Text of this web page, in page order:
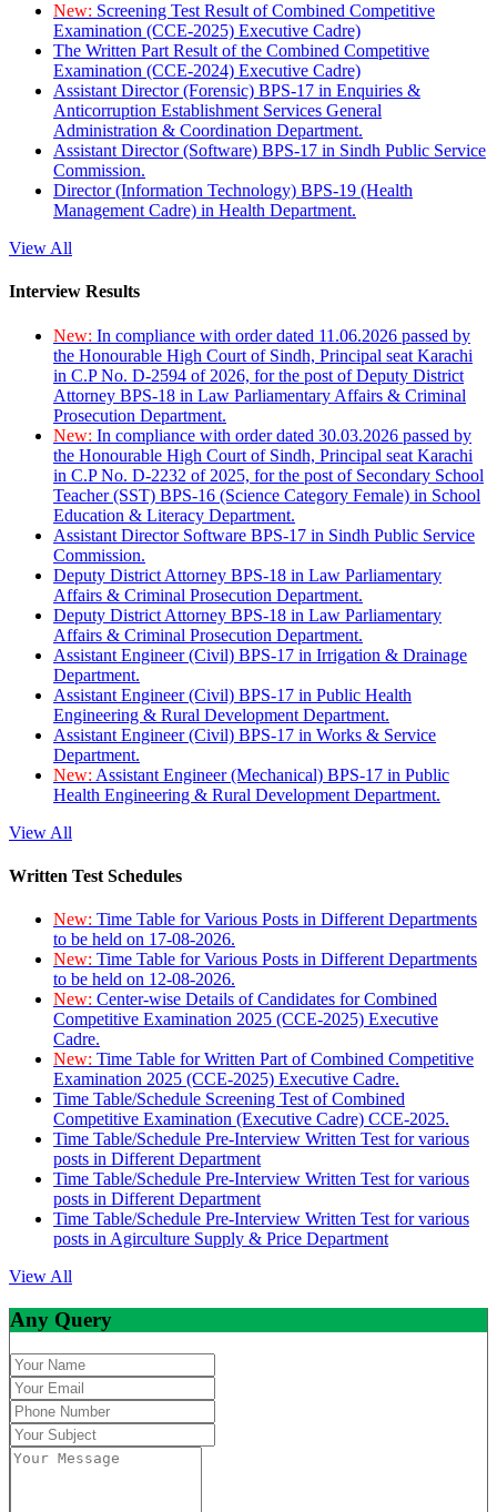
New: Screening Test Result of Combined Competitive
Examination (CCE-2025) Executive Cadre)
The Written Part Result of the Combined Competitive
Examination (CCE-2024) Executive Cadre)
Assistant Director (Forensic) BPS-17 in Enquiries &
Anticorruption Establishment Services General
Administration & Coordination Department.
Assistant Director (Software) BPS-17 in Sindh Public Service
Commission.
Director (Information Technology) BPS-19 (Health
Management Cadre) in Health Department.
View All
Interview Results
New: In compliance with order dated 11.06.2026 passed by
the Honourable High Court of Sindh, Principal seat Karachi
in C.P No. D-2594 of 2026, for the post of Deputy District
Attorney BPS-18 in Law Parliamentary Affairs & Criminal
Prosecution Department.
New: In compliance with order dated 30.03.2026 passed by
the Honourable High Court of Sindh, Principal seat Karachi
in C.P No. D-2232 of 2025, for the post of Secondary School
Teacher (SST) BPS-16 (Science Category Female) in School
Education & Literacy Department.
Assistant Director Software BPS-17 in Sindh Public Service
Commission.
Deputy District Attorney BPS-18 in Law Parliamentary
Affairs & Criminal Prosecution Department.
Deputy District Attorney BPS-18 in Law Parliamentary
Affairs & Criminal Prosecution Department.
Assistant Engineer (Civil) BPS-17 in Irrigation & Drainage
Department.
Assistant Engineer (Civil) BPS-17 in Public Health
Engineering & Rural Development Department.
Assistant Engineer (Civil) BPS-17 in Works & Service
Department.
New: Assistant Engineer (Mechanical) BPS-17 in Public
Health Engineering & Rural Development Department.
View All
Written Test Schedules
New: Time Table for Various Posts in Different Departments
to be held on 17-08-2026.
New: Time Table for Various Posts in Different Departments
to be held on 12-08-2026.
New: Center-wise Details of Candidates for Combined
Competitive Examination 2025 (CCE-2025) Executive
Cadre.
New: Time Table for Written Part of Combined Competitive
Examination 2025 (CCE-2025) Executive Cadre.
Time Table/Schedule Screening Test of Combined
Competitive Examination (Executive Cadre) CCE-2025.
Time Table/Schedule Pre-Interview Written Test for various
posts in Different Department
Time Table/Schedule Pre-Interview Written Test for various
posts in Different Department
Time Table/Schedule Pre-Interview Written Test for various
posts in Agirculture Supply & Price Department
View All
Any Query